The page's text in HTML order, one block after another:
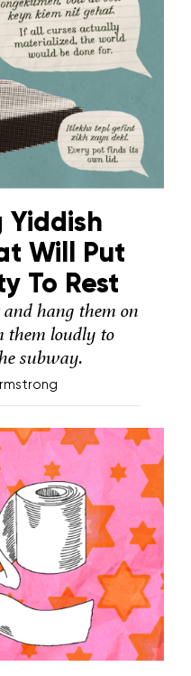
Yiddish
Will Put
To Rest
hang them on
them loudly to
subway.